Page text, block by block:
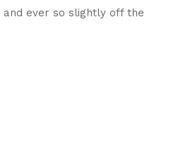
and ever so slightly off the